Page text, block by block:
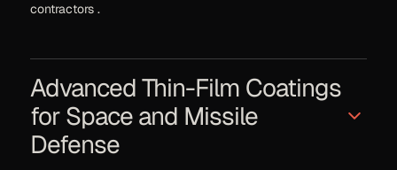
contractors .
Advanced Thin-Film Coatings
for Space and Missile
Defense